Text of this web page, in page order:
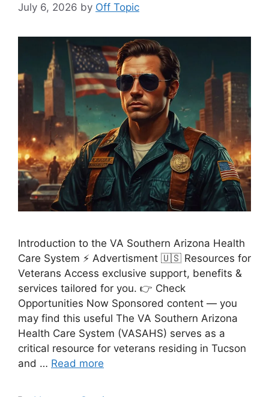
July 6, 2026 by Off Topic
Introduction to the VA Southern Arizona Health
Care System ⚡ Advertisment 🇺🇸 Resources for
Veterans Access exclusive support, benefits &
services tailored for you. 👉 Check
Opportunities Now Sponsored content — you
may find this useful The VA Southern Arizona
Health Care System (VASAHS) serves as a
critical resource for veterans residing in Tucson
and … Read more